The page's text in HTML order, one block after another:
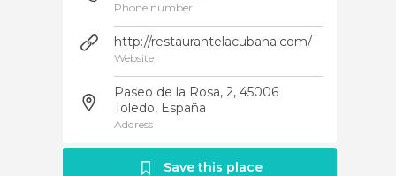
Phone number
http://restaurantelacubana.com/
Website
Paseo de la Rosa, 2, 45006
Toledo, España
Address
Save this place